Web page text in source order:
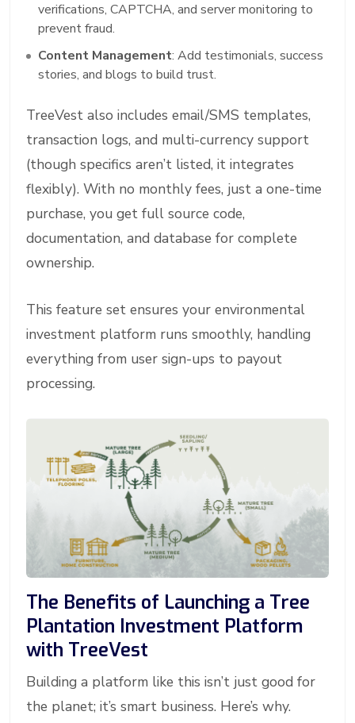
verifications, CAPTCHA, and server monitoring to
prevent fraud.
Content Management: Add testimonials, success
stories, and blogs to build trust.
TreeVest also includes email/SMS templates,
transaction logs, and multi-currency support
(though specifics aren’t listed, it integrates
flexibly). With no monthly fees, just a one-time
purchase, you get full source code,
documentation, and database for complete
ownership.
This feature set ensures your environmental
investment platform runs smoothly, handling
everything from user sign-ups to payout
processing.
The Benefits of Launching a Tree
Plantation Investment Platform
with TreeVest
Building a platform like this isn’t just good for
the planet; it’s smart business. Here’s why.